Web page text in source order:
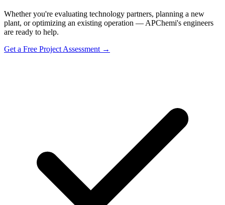
Whether you're evaluating technology partners, planning a new
plant, or optimizing an existing operation — APChemi's engineers
are ready to help.
Get a Free Project Assessment →